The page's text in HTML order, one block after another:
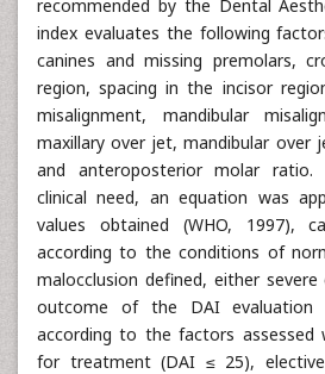
recommended by the Dental
index evaluates the following
canines and missing premolars,
region, spacing in the incisor
misalignment, mandibular
maxillary over jet, mandibular over
and anteroposterior molar ratio.
clinical need, an equation was
values obtained (WHO, 1997),
according to the conditions of
malocclusion defined, either
outcome of the DAI evaluation
according to the factors
for treatment (DAI ≤ 25),